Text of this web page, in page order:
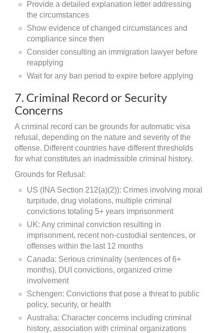
Provide a detailed explanation letter addressing
the circumstances
Show evidence of changed circumstances and
compliance since then
Consider consulting an immigration lawyer before
reapplying
Wait for any ban period to expire before applying
7. Criminal Record or Security
Concerns
A criminal record can be grounds for automatic visa
refusal, depending on the nature and severity of the
offense. Different countries have different thresholds
for what constitutes an inadmissible criminal history.
Grounds for Refusal:
US (INA Section 212(a)(2)): Crimes involving moral
turpitude, drug violations, multiple criminal
convictions totaling 5+ years imprisonment
UK: Any criminal conviction resulting in
imprisonment, recent non-custodial sentences, or
offenses within the last 12 months
Canada: Serious criminality (sentences of 6+
months), DUI convictions, organized crime
involvement
Schengen: Convictions that pose a threat to public
policy, security, or health
Australia: Character concerns including criminal
history, association with criminal organizations